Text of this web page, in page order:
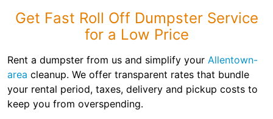
Get Fast Roll Off Dumpster Service
for a Low Price
Rent a dumpster from us and simplify your Allentown-
area cleanup. We offer transparent rates that bundle
your rental period, taxes, delivery and pickup costs to
keep you from overspending.